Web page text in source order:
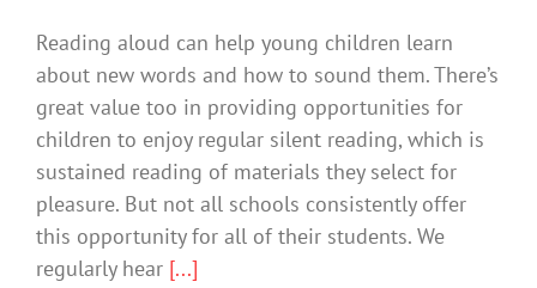
Reading aloud can help young children learn
about new words and how to sound them. There’s
great value too in providing opportunities for
children to enjoy regular silent reading, which is
sustained reading of materials they select for
pleasure. But not all schools consistently offer
this opportunity for all of their students. We
regularly hear [...]